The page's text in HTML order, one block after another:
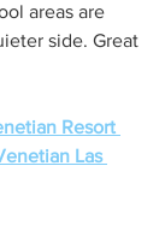
areas are
side. Great
Resort
Las